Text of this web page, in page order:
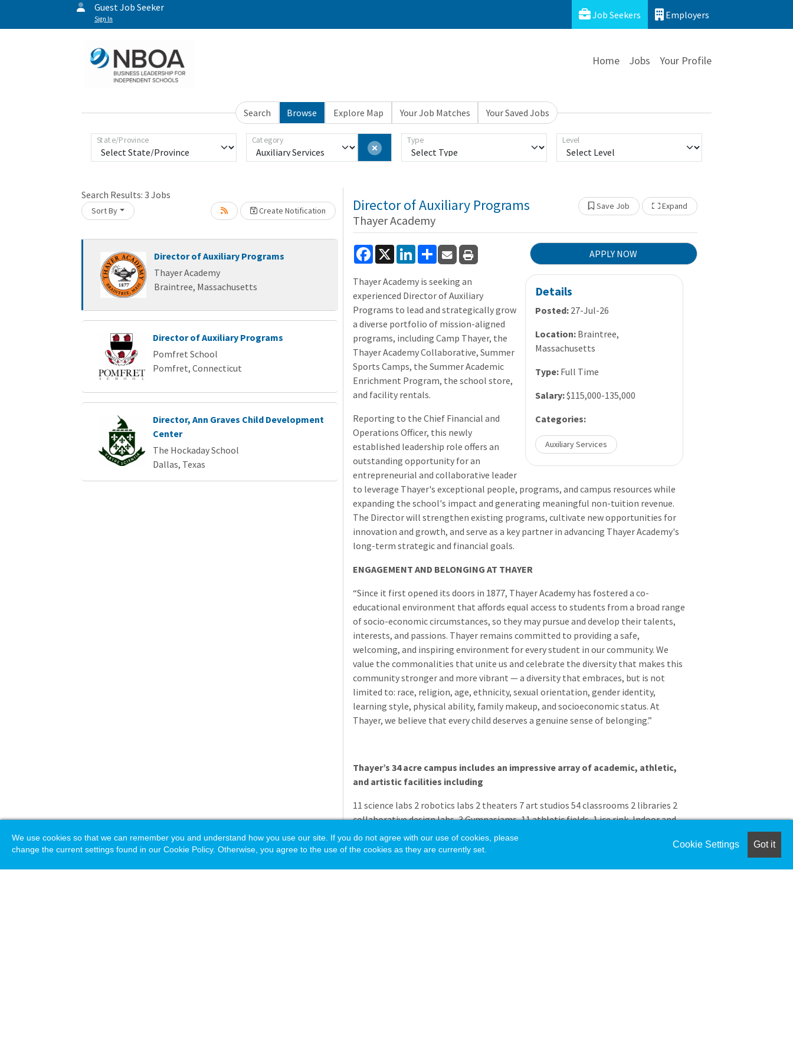
Guest Job Seeker
Sign In Job Seekers Employers
Home Jobs Your Profile
Search Browse Explore Map Your Job Matches Your Saved Jobs
State/Province Category Type Level
Search Results: 3 Jobs
Sort By Create Notification
Loading... Please wait.
Director of Auxiliary Programs
Thayer Academy
Braintree, Massachusetts
Director of Auxiliary Programs
Pomfret School
Pomfret, Connecticut
Director, Ann Graves Child Development
Center
The Hockaday School
Dallas, Texas
Loading... Please wait.
ExpandShow Other Jobs
Save Job
Director of Auxiliary Programs
Thayer Academy
Facebook
X LinkedIn
Share APPLY NOW
Details
Posted:27-Jul-26
Location:Braintree,
Massachusetts
Type:Full Time
Salary:$115,000-135,000
Categories:
Auxiliary Services
Thayer Academy is seeking an
experienced Director of Auxiliary
Programs to lead and strategically grow
a diverse portfolio of mission-aligned
programs, including Camp Thayer, the
Thayer Academy Collaborative, Summer
Sports Camps, the Summer Academic
Enrichment Program, the school store,
and facility rentals.
Reporting to the Chief Financial and
Operations Officer, this newly
established leadership role offers an
outstanding opportunity for an
entrepreneurial and collaborative leader
to leverage Thayer's exceptional people, programs, and campus resources while
expanding the school's impact and generating meaningful non-tuition revenue.
The Director will strengthen existing programs, cultivate new opportunities for
innovation and growth, and serve as a key partner in advancing Thayer Academy's
long-term strategic and financial goals.
ENGAGEMENT AND BELONGING AT THAYER
“Since it first opened its doors in 1877, Thayer Academy has fostered a co-
educational environment that affords equal access to students from a broad range
of socio-economic circumstances, so they may pursue and develop their talents,
interests, and passions. Thayer remains committed to providing a safe,
welcoming, and inspiring environment for every student in our community. We
value the commonalities that unite us and celebrate the diversity that makes this
community stronger and more vibrant — a diversity that embraces, but is not
limited to: race, religion, age, ethnicity, sexual orientation, gender identity,
learning style, physical ability, family makeup, and socioeconomic status. At
Thayer, we believe that every child deserves a genuine sense of belonging.”
Thayer’s 34 acre campus includes an impressive array of academic, athletic,
and artistic facilities including
11 science labs 2 robotics labs 2 theaters 7 art studios 54 classrooms 2 libraries 2
collaborative design labs, 3 Gymnasiams, 11 athletic fields, 1 ice rink, Indoor and
Outdoor Tennis Courts, Turf Fields, Track and outdoor swimming pools
THAYER AUXILIARY PROGRAMS
Cookie Settings Got it
We use cookies so that we can remember you and understand how you use our site. If you do not agree with our use of cookies, please
change the current settings found in our Cookie Policy. Otherwise, you agree to the use of the cookies as they are currently set.